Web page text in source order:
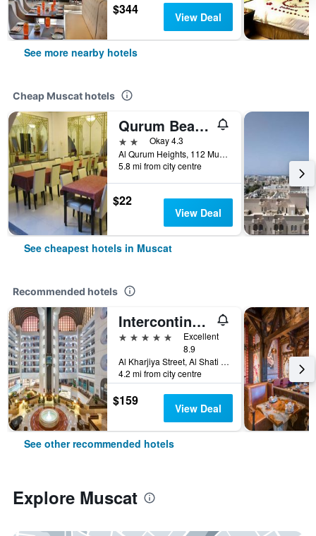
$344 View Deal
See more nearby hotels
Cheap Muscat hotels
Qurum Beach Hotel
2 starsOkay 4.3
Al Qurum Heights, 112 Muscat, Muscat, Oman
5.8 mi from city centre
$22
View Deal
See cheapest hotels in Muscat
Recommended hotels
Intercontinental Hotels Muscat By IHG
5 stars
Excellent
8.9
Al Kharjiya Street, Al Shati Area, Muscat, Oman
4.2 mi from city centre
$159 View Deal
See other recommended hotels
Explore Muscat